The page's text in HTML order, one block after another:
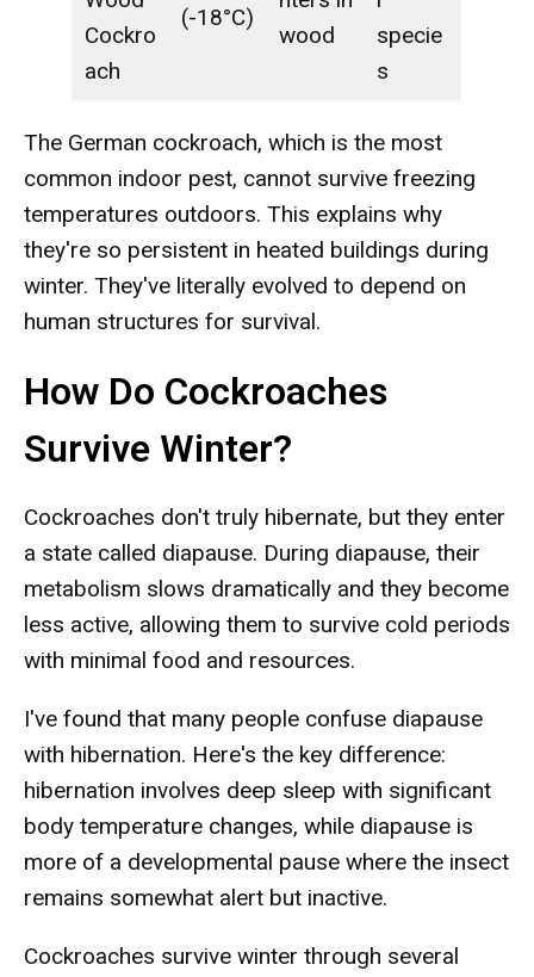
Cockro
ach
(-18°C)
wood
specie
s
The German cockroach, which is the most
common indoor pest, cannot survive freezing
temperatures outdoors. This explains why
they're so persistent in heated buildings during
winter. They've literally evolved to depend on
human structures for survival.
How Do Cockroaches
Survive Winter?
Cockroaches don't truly hibernate, but they enter
a state called diapause. During diapause, their
metabolism slows dramatically and they become
less active, allowing them to survive cold periods
with minimal food and resources.
I've found that many people confuse diapause
with hibernation. Here's the key difference:
hibernation involves deep sleep with significant
body temperature changes, while diapause is
more of a developmental pause where the insect
remains somewhat alert but inactive.
Cockroaches survive winter through several